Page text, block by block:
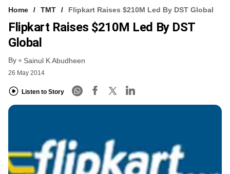
Home TMT Flipkart Raises $210M Led By DST Global
Flipkart Raises $210M Led By DST
Global
By Sainul K Abudheen
26 May 2014
Listen to Story